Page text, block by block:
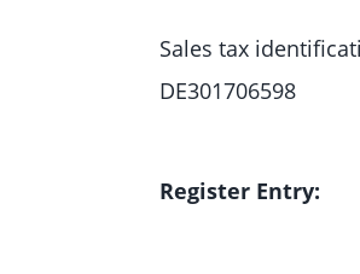
Sales tax
DE301706598
Register Entry: